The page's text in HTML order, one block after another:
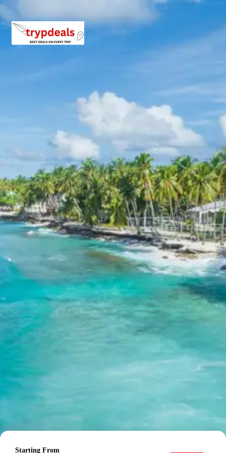
vehicle will transfer you back to Phata. Check into your
hotel in Phata, unwind, and reflect on the spiritual
Day 5: Drive to Chopta, Tungnath
Sightseeing & Night Stay in Chopta
After breakfast, check out from your hotel in Phata and
drive towards the enchanting meadows of Chopta,
often called the ‘Mini Switzerland of India’. Upon arrival,
check into your accommodation. In the afternoon,
embark on a trek toTungnath Temple, the highest Shiva
temple in the world. The trek offers breathtaking views
of the Himalayan range. Return to Chopta for dinner and
a peaceful night’s stay amidst nature, an essential part
of your Kedarnath Chopta tour package experience.
A picturesque hamlet nestled in the
Garhwal Himalayas, known for its lush green
meadows and panoramic views of the Trishul,
Nanda Devi, and Chaukhamba peaks. It serves as
a base for treks to Tungnath and Chandrashila,
offering serene natural beauty.
Tungnath Temple: The highest Shiva temple
globally and one of the Panch Kedar shrines,
situated at an altitude of 3,680 meters. It is a
revered pilgrimage site surrounded by stunning
alpine meadows and offering incredible views, a
Chopta tour.
A summit offering 360-
degree panoramic views of the mighty Himalayan
Day 6: Drive back to Rishikesh,
Sightseeing & Haridwar / Dehradun
Starting From